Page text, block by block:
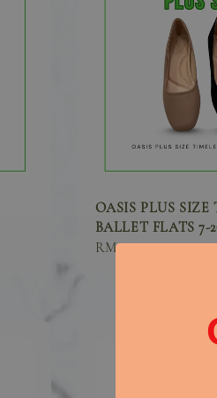
OASIS PLUS SIZE
BALLET FLATS 7-
Sale
RM 89.90